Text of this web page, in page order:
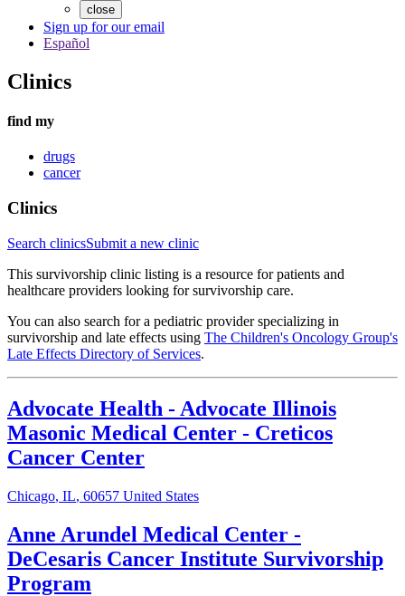
close
Sign up for our email
Español
Clinics
find my
drugs
cancer
Clinics
Search clinicsSubmit a new clinic
This survivorship clinic listing is a resource for patients and
healthcare providers looking for survivorship care.
You can also search for a pediatric provider specializing in
survivorship and late effects using The Children's Oncology Group's
Late Effects Directory of Services.
Advocate Health - Advocate Illinois
Masonic Medical Center - Creticos
Cancer Center
Chicago, IL, 60657 United States
Anne Arundel Medical Center -
DeCesaris Cancer Institute Survivorship
Program